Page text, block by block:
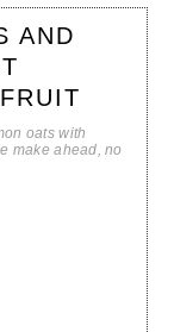
AND
oats with
make ahead, no